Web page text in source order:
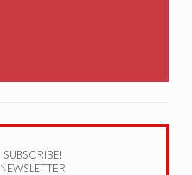
SUBSCRIBE!
NEWSLETTER